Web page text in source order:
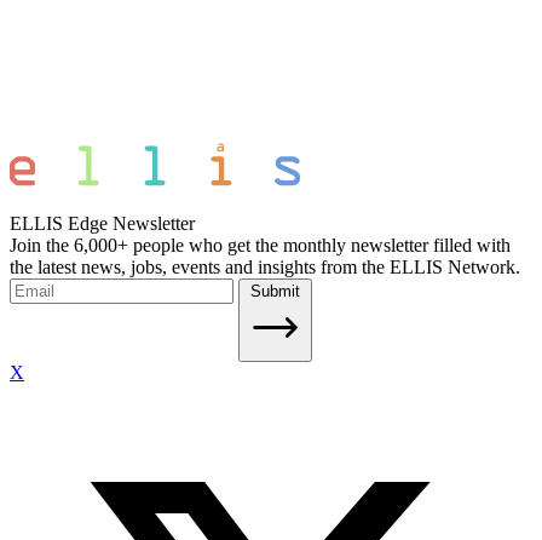
ELLIS Edge Newsletter
Join the 6,000+ people who get the monthly newsletter filled with
the latest news, jobs, events and insights from the ELLIS Network.
Submit
X